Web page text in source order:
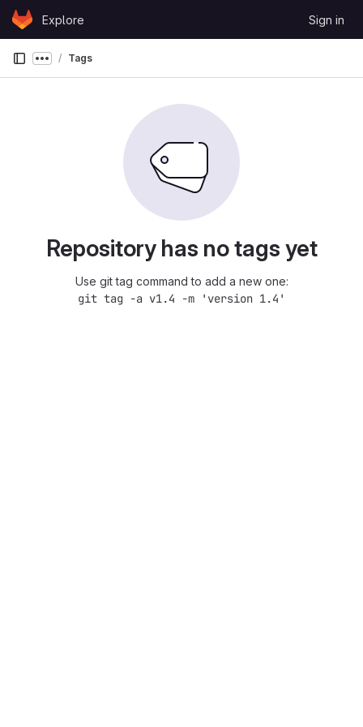
Skip to content
GitLabExplore Sign in
Show more breadcrumbs
Tags
Repository has no tags yet
Use git tag command to add a new one:
git tag -a v1.4 -m 'version 1.4'